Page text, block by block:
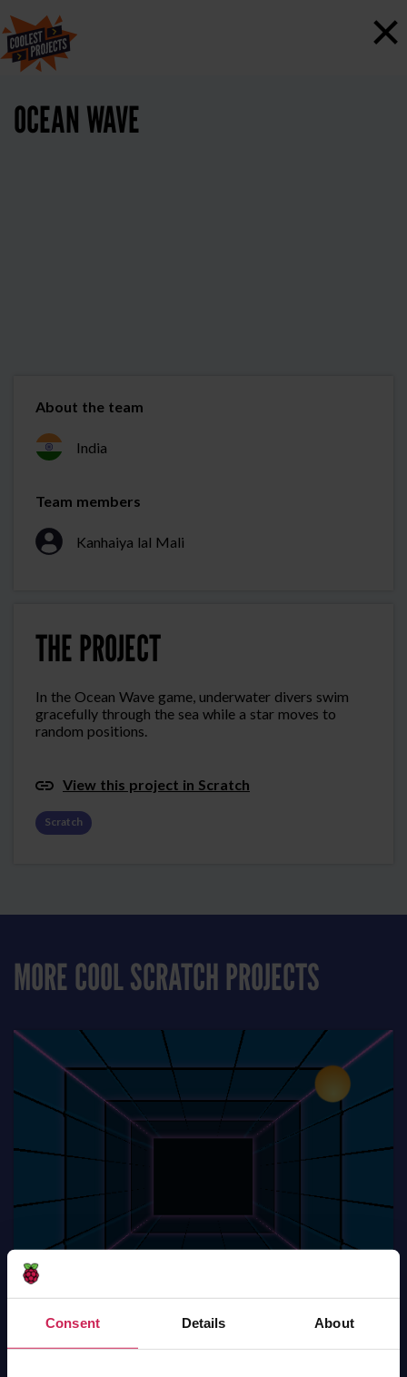
Consent Details About
×
OCEAN WAVE
THE PROJECT
In the Ocean Wave game, underwater divers swim
gracefully through the sea while a star moves to
random positions.
View this project in Scratch
Scratch
About the team
India
Team members
Kanhaiya lal Mali
MORE COOL SCRATCH PROJECTS
welspun (v) pardi kumar shala - pong game